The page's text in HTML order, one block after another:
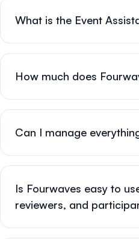
What is the Event
How much does
Can I manage
Is Fourwaves easy to
reviewers, and